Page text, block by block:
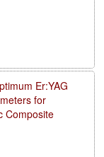
Er:YAG
for
Composite